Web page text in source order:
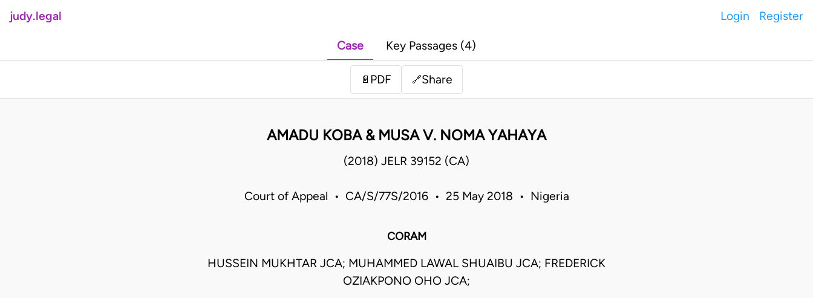
judy.legal Login Register
Case Key Passages (4)
📄 PDF 🔗Share
AMADU KOBA & MUSA V. NOMA YAHAYA
(2018) JELR 39152 (CA)
Court of Appeal • CA/S/77S/2016 • 25 May 2018 • Nigeria
CORAM
HUSSEIN MUKHTAR JCA; MUHAMMED LAWAL SHUAIBU JCA; FREDERICK
OZIAKPONO OHO JCA;